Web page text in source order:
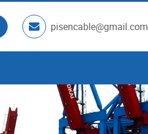
pisencable@gmail.com